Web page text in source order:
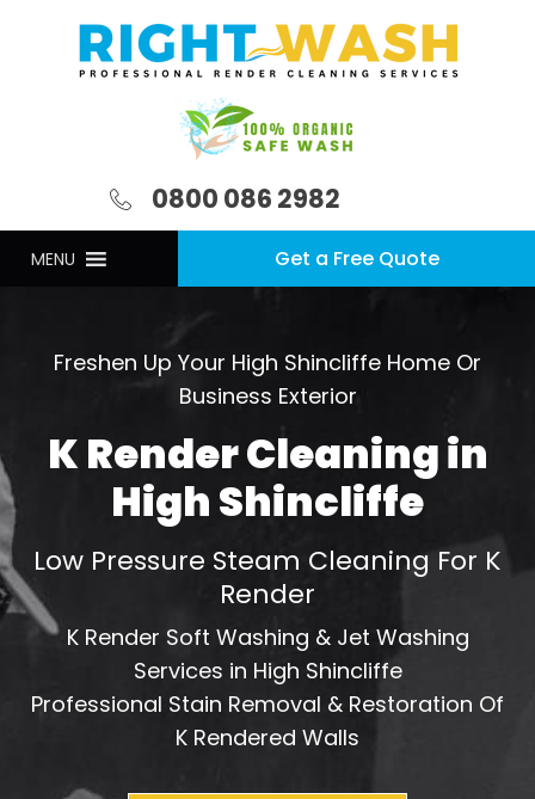
0800 086 2982
MENU Get a Free Quote
Freshen Up Your High Shincliffe Home Or
Business Exterior
K Render Cleaning in
High Shincliffe
Low Pressure Steam Cleaning For K
Render
K Render Soft Washing & Jet Washing
Services in High Shincliffe
Professional Stain Removal & Restoration Of
K Rendered Walls